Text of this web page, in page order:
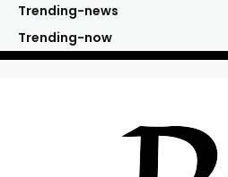
Trending-news
Trending-now